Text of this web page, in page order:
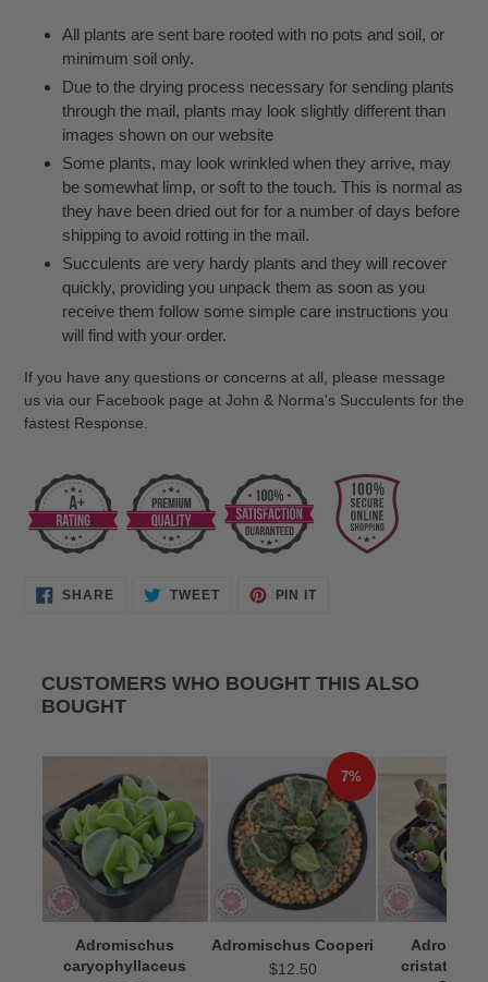
All plants are sent bare rooted with no pots and soil, or
minimum soil only.
Due to the drying process necessary for sending plants
through the mail, plants may look slightly different than
images shown on our website
Some plants, may look wrinkled when they arrive, may
be somewhat limp, or soft to the touch. This is normal as
they have been dried out for for a number of days before
shipping to avoid rotting in the mail.
Succulents are very hardy plants and they will recover
quickly, providing you unpack them as soon as you
receive them follow some simple care instructions you
will find with your order.
If you have any questions or concerns at all, please message
us via our Facebook page at John & Norma's Succulents for the
fastest Response.
SHARESHARE TWEETTWEET
PIN IT
CUSTOMERS WHO BOUGHT THIS ALSO
BOUGHT
Adromischus
caryophyllaceus
7%
Adromischus Cooperi
$12.50
cristatus